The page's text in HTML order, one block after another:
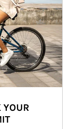
YOUR